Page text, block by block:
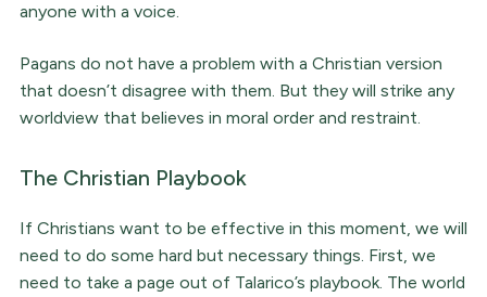
anyone with a voice.
Pagans do not have a problem with a Christian version
that doesn’t disagree with them. But they will strike any
worldview that believes in moral order and restraint.
The Christian Playbook
If Christians want to be effective in this moment, we will
need to do some hard but necessary things. First, we
need to take a page out of Talarico’s playbook. The world